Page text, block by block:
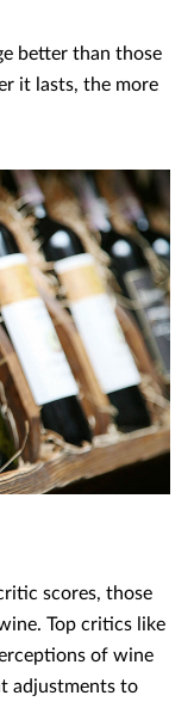
better than those
it lasts, the more
scores, those
Top critics like
of wine
adjustments to